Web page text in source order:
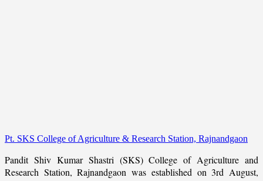
Pt. SKS College of Agriculture & Research Station, Rajnandgaon
Pandit Shiv Kumar Shastri (SKS) College of Agriculture and
Research Station, Rajnandgaon was established on 3rd August,